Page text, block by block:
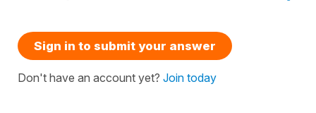
Sign in to submit your answer
Don't have an account yet? Join today